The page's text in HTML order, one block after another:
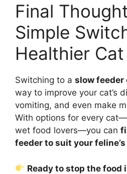
Final
Simple
Healthier Cat
Switching to a slow feeder
way to improve your cat’s
vomiting, and even make
With options for every
wet food lovers—you can
feeder to suit your
Ready to stop the food